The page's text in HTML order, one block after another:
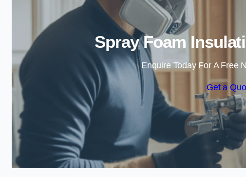
Spray Foam
Enquire Today For A Free
Get a